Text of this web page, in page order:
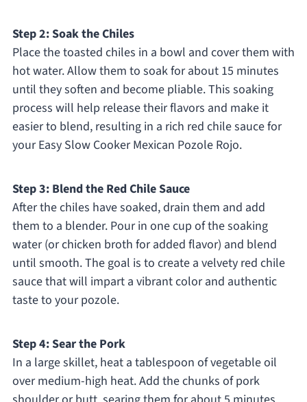
Step 2: Soak the Chiles
Place the toasted chiles in a bowl and cover them with
hot water. Allow them to soak for about 15 minutes
until they soften and become pliable. This soaking
process will help release their flavors and make it
easier to blend, resulting in a rich red chile sauce for
your Easy Slow Cooker Mexican Pozole Rojo.
Step 3: Blend the Red Chile Sauce
After the chiles have soaked, drain them and add
them to a blender. Pour in one cup of the soaking
water (or chicken broth for added flavor) and blend
until smooth. The goal is to create a velvety red chile
sauce that will impart a vibrant color and authentic
taste to your pozole.
Step 4: Sear the Pork
In a large skillet, heat a tablespoon of vegetable oil
over medium-high heat. Add the chunks of pork